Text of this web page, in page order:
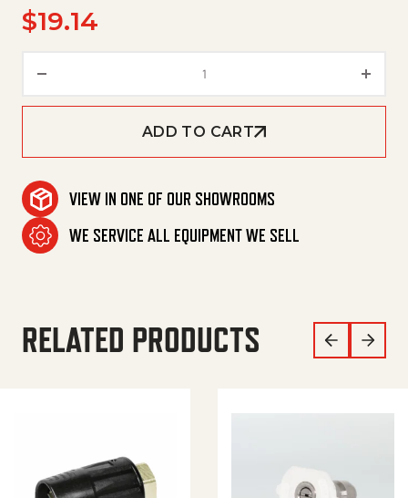
$19.14
ADD TO CART
VIEW IN ONE OF OUR SHOWROOMS
WE SERVICE ALL EQUIPMENT WE SELL
RELATED PRODUCTS